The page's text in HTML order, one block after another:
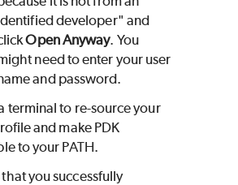
developer" and
Open Anyway. You
need to enter your user
and password.
terminal to re-source your
and makePDK
to your PATH.
you successfully